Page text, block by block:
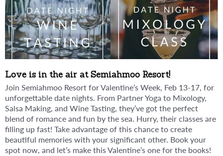
Love is in the air at Semiahmoo Resort!
Join Semiahmoo Resort for Valentine’s Week, Feb 13-17, for
unforgettable date nights. From Partner Yoga to Mixology,
Salsa Making, and Wine Tasting, they’ve got the perfect
blend of romance and fun by the sea. Hurry, their classes are
filling up fast! Take advantage of this chance to create
beautiful memories with your significant other. Book your
spot now, and let’s make this Valentine’s one for the books!